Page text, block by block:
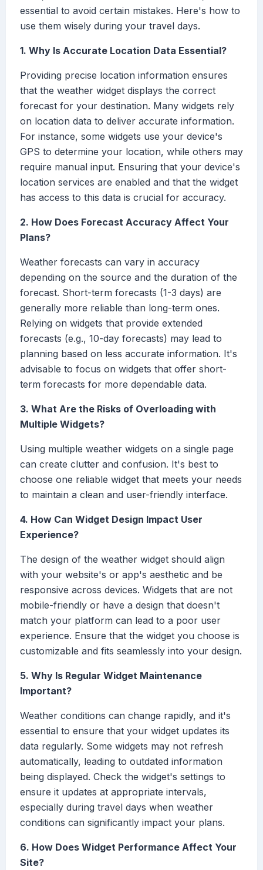
essential to avoid certain mistakes. Here's how to
use them wisely during your travel days.
1. Why Is Accurate Location Data Essential?
Providing precise location information ensures
that the weather widget displays the correct
forecast for your destination. Many widgets rely
on location data to deliver accurate information.
For instance, some widgets use your device's
GPS to determine your location, while others may
require manual input. Ensuring that your device's
location services are enabled and that the widget
has access to this data is crucial for accuracy.
2. How Does Forecast Accuracy Affect Your
Plans?
Weather forecasts can vary in accuracy
depending on the source and the duration of the
forecast. Short-term forecasts (1-3 days) are
generally more reliable than long-term ones.
Relying on widgets that provide extended
forecasts (e.g., 10-day forecasts) may lead to
planning based on less accurate information. It's
advisable to focus on widgets that offer short-
term forecasts for more dependable data.
3. What Are the Risks of Overloading with
Multiple Widgets?
Using multiple weather widgets on a single page
can create clutter and confusion. It's best to
choose one reliable widget that meets your needs
to maintain a clean and user-friendly interface.
4. How Can Widget Design Impact User
Experience?
The design of the weather widget should align
with your website's or app's aesthetic and be
responsive across devices. Widgets that are not
mobile-friendly or have a design that doesn't
match your platform can lead to a poor user
experience. Ensure that the widget you choose is
customizable and fits seamlessly into your design.
5. Why Is Regular Widget Maintenance
Important?
Weather conditions can change rapidly, and it's
essential to ensure that your widget updates its
data regularly. Some widgets may not refresh
automatically, leading to outdated information
being displayed. Check the widget's settings to
ensure it updates at appropriate intervals,
especially during travel days when weather
conditions can significantly impact your plans.
6. How Does Widget Performance Affect Your
Site?